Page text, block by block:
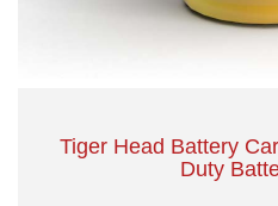
Tiger Head Battery
Duty